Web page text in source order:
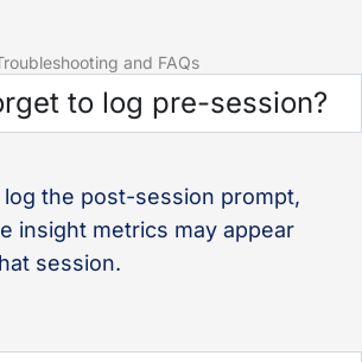
and FAQs
to log pre-session?
log the post-session prompt,
insight metrics may appear
session.